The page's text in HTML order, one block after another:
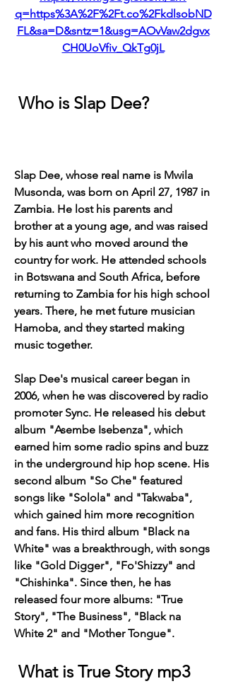
q=https%3A%2F%2Ft.co%2FkdlsobND
FL&sa=D&sntz=1&usg=AOvVaw2dgvx
CH0UoVfiv_QkTg0jL
Who is Slap Dee?
Slap Dee, whose real name is Mwila
Musonda, was born on April 27, 1987 in
Zambia. He lost his parents and
brother at a young age, and was raised
by his aunt who moved around the
country for work. He attended schools
in Botswana and South Africa, before
returning to Zambia for his high school
years. There, he met future musician
Hamoba, and they started making
music together.
Slap Dee's musical career began in
2006, when he was discovered by radio
promoter Sync. He released his debut
album "Asembe Isebenza", which
earned him some radio spins and buzz
in the underground hip hop scene. His
second album "So Che" featured
songs like "Solola" and "Takwaba",
which gained him more recognition
and fans. His third album "Black na
White" was a breakthrough, with songs
like "Gold Digger", "Fo'Shizzy" and
"Chishinka". Since then, he has
released four more albums: "True
Story", "The Business", "Black na
White 2" and "Mother Tongue".